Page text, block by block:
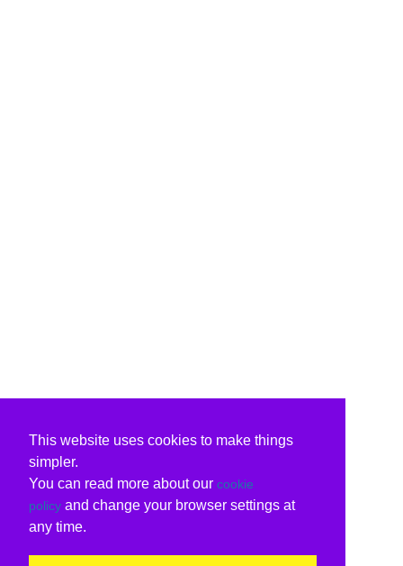
This website uses cookies to make things
simpler.
You can read more about our cookie
policy and change your browser settings at
any time.